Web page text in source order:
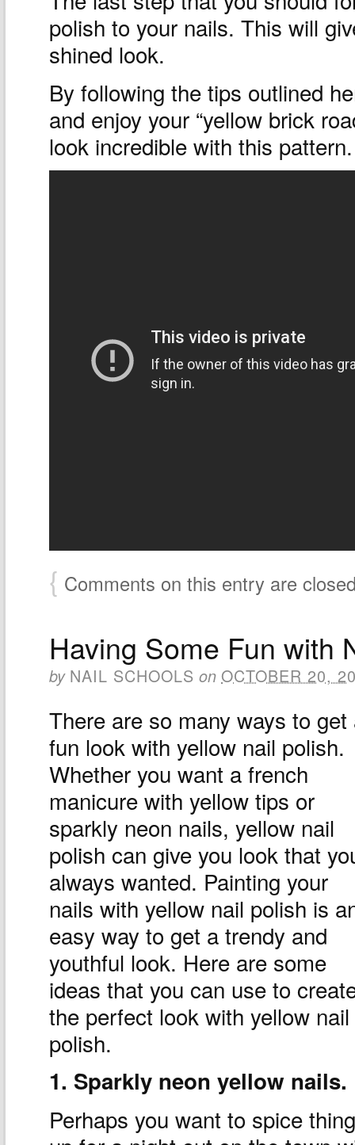
polish to your nails. This will
shined look.
By following the tips outlined
and enjoy your “yellow brick
look incredible with this pattern.
{ Comments on this entry are
Having Some Fun with
by NAIL SCHOOLS on OCTOBER 20,
There are so many ways to get
fun look with yellow nail polish.
Whether you want a french
manicure with yellow tips or
sparkly neon nails, yellow nail
polish can give you look that
always wanted. Painting your
nails with yellow nail polish is
easy way to get a trendy and
youthful look. Here are some
ideas that you can use to
the perfect look with yellow nail
polish.
1. Sparkly neon yellow nails.
Perhaps you want to spice